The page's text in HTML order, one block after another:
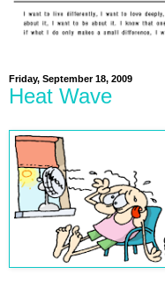
Friday, September 18, 2009
Heat Wave